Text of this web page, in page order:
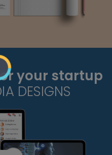
your startup
DESIGNS